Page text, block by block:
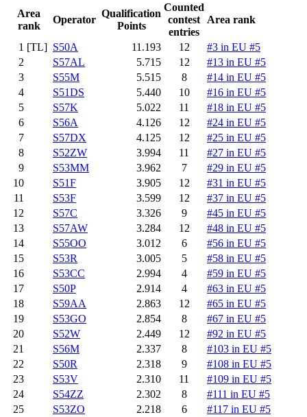
Area
rank
Operator
Qualification
Points
Counted
contest
entries
Area rank
1 [TL] S50A 11.193 12
#3 in EU #5
2
S57AL 5.715 12
#13 in EU #5
3
S55M 5.515 8
#14 in EU #5
4
S51DS 5.440 10
#16 in EU #5
5
S57K 5.022 11
#18 in EU #5
6
S56A 4.126 12
#24 in EU #5
7
S57DX 4.125 12
#25 in EU #5
8
S52ZW 3.994 11
#27 in EU #5
9
S53MM 3.962 7
#29 in EU #5
10
S51F 3.905 12
#31 in EU #5
11
S53F 3.599 12
#37 in EU #5
12
S57C 3.326 9
#45 in EU #5
13
S57AW 3.284 12
#48 in EU #5
14
S55OO 3.012 6
#56 in EU #5
15
S53R 3.005 5
#58 in EU #5
16
S53CC 2.994 4
#59 in EU #5
17
S50P 2.914 4
#63 in EU #5
18
S59AA 2.863 12
#65 in EU #5
19
S53GO 2.854 8
#67 in EU #5
20
S52W 2.449 12
#92 in EU #5
21
S56M 2.337 8
#103 in EU #5
22
S50R 2.318 9
#108 in EU #5
23
S53V 2.310 11
#109 in EU #5
24
S54ZZ 2.302 8
#111 in EU #5
25
S53ZO 2.218 6
#117 in EU #5